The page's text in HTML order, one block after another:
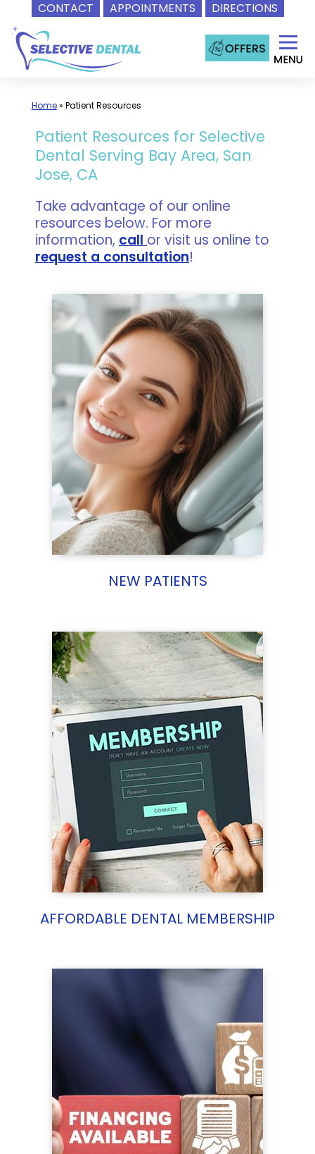
CONTACT APPOINTMENTS DIRECTIONS
Skip
content
Home» Patient Resources
Patient Resources for Selective
Dental Serving Bay Area, San
Jose, CA
Take advantage of our online
resources below. For more
information, call or visit us online to
request a consultation!
NEW PATIENTS
AFFORDABLE DENTAL MEMBERSHIP